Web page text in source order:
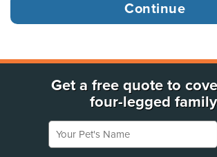
Get a free quote to
four-legged
Your Pet's Name